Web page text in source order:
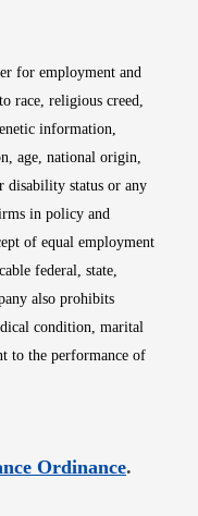
for employment and
race, religious creed,
information,
age, national origin,
disability status or any
in policy and
of equal employment
federal, state,
also prohibits
condition, marital
to the performance of
new window
OrdinanceOpens
.